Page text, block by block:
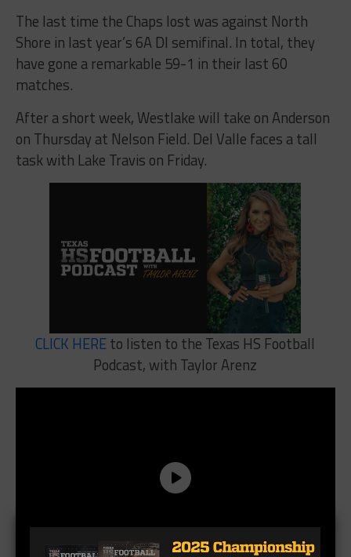
The last time the Chaps lost was against North
Shore in last year’s 6A DI semifinal. In total, they
have gone a remarkable 59-1 in their last 60
matches.
After a short week, Westlake will take on Anderson
on Thursday at Nelson Field. Del Valle faces a tall
task with Lake Travis on Friday.
CLICK HEREto listen to the Texas HS Football
Podcast, with Taylor Arenz